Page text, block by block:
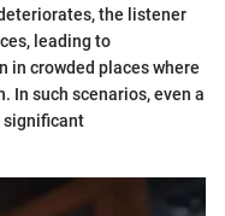
the listener
leading to
in crowded places where
In such scenarios, even a
significant